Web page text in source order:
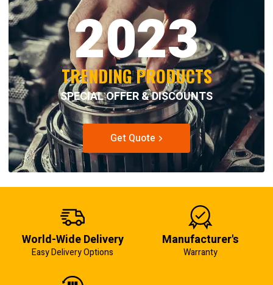
2023
TRENDING PRODUCTS
SPECIAL OFFER & DISCOUNTS
Get Quote
World-Wide Delivery
Easy Delivery Options
Manufacturer's
Warranty